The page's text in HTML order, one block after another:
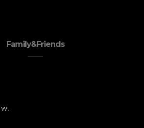
Family&Friends